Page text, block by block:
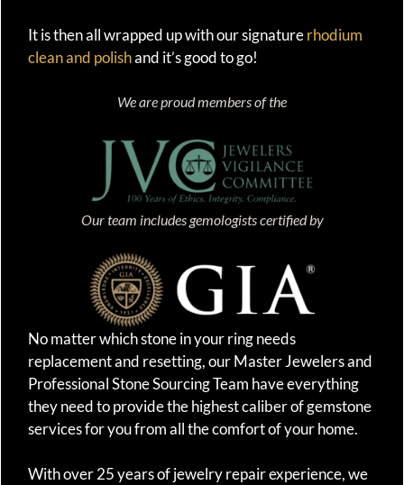
It is then all wrapped up with our signaturerhodium
clean and polishand it’s good to go!
We are proud members of the
Our team includes gemologists certified by
No matter which stone in your ring needs
replacement and resetting, our Master Jewelers and
Professional Stone Sourcing Team have everything
they need to provide the highest caliber of gemstone
services for you from all the comfort of your home.
With over 25 years of jewelry repair experience, we